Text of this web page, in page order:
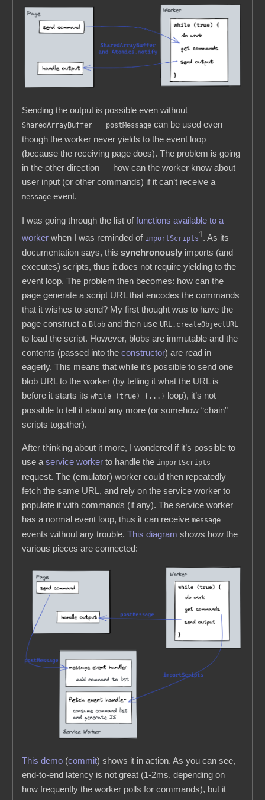
Sending the output is possible even without
SharedArrayBuffer — postMessage can be used even
though the worker never yields to the event loop
(because the receiving page does). The problem is going
in the other direction — how can the worker know about
user input (or other commands) if it can’t receive a
message event.
I was going through the list offunctions available to a
worker when I was reminded of importScripts1 . As its
documentation says, thissynchronously imports (and
executes) scripts, thus it does not require yielding to the
event loop. The problem then becomes: how can the
page generate a script URL that encodes the commands
that it wishes to send? My first thought was to have the
page construct a Blob and then use URL.createObjectURL
to load the script. However, blobs are immutable and the
contents (passed into theconstructor) are read in
eagerly. This means that while it’s possible to send one
blob URL to the worker (by telling it what the URL is
before it starts itswhile (true) {...} loop), it’s not
possible to tell it about any more (or somehow “chain”
scripts together).
After thinking about it more, I wondered if it’s possible to
use aservice worker to handle the importScripts
request. The (emulator) worker could then repeatedly
fetch the same URL, and rely on the service worker to
populate it with commands (if any). The service worker
has a normal event loop, thus it can receivemessage
events without any trouble.This diagram shows how the
various pieces are connected:
This demo (commit) shows it in action. As you can see,
end-to-end latency is not great (1-2ms, depending on
how frequently the worker polls for commands), but it